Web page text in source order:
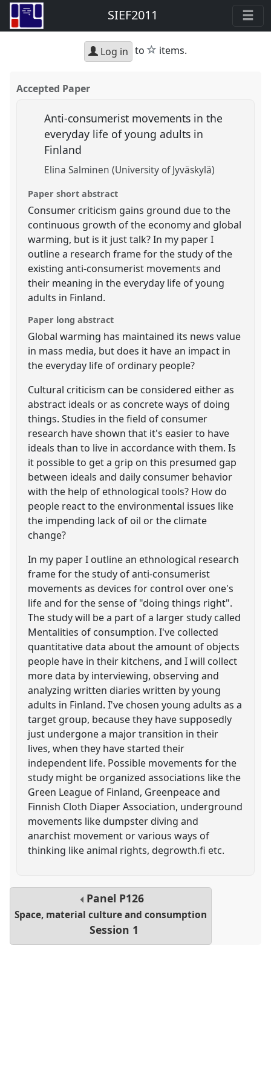
SIEF2011
Log in to star
items.
Accepted Paper
Anti-consumerist movements in the
everyday life of young adults in
Finland
Elina Salminen (University of Jyväskylä)
Paper short abstract
Consumer criticism gains ground due to the
continuous growth of the economy and global
warming, but is it just talk? In my paper I
outline a research frame for the study of the
existing anti-consumerist movements and
their meaning in the everyday life of young
adults in Finland.
Paper long abstract
Global warming has maintained its news value
in mass media, but does it have an impact in
the everyday life of ordinary people?
Cultural criticism can be considered either as
abstract ideals or as concrete ways of doing
things. Studies in the field of consumer
research have shown that it's easier to have
ideals than to live in accordance with them. Is
it possible to get a grip on this presumed gap
between ideals and daily consumer behavior
with the help of ethnological tools? How do
people react to the environmental issues like
the impending lack of oil or the climate
change?
In my paper I outline an ethnological research
frame for the study of anti-consumerist
movements as devices for control over one's
life and for the sense of "doing things right".
The study will be a part of a larger study called
Mentalities of consumption. I've collected
quantitative data about the amount of objects
people have in their kitchens, and I will collect
more data by interviewing, observing and
analyzing written diaries written by young
adults in Finland. I've chosen young adults as a
target group, because they have supposedly
just undergone a major transition in their
lives, when they have started their
independent life. Possible movements for the
study might be organized associations like the
Green League of Finland, Greenpeace and
Finnish Cloth Diaper Association, underground
movements like dumpster diving and
anarchist movement or various ways of
thinking like animal rights, degrowth.fi etc.
Panel P126
Space, material culture and consumption
Session 1